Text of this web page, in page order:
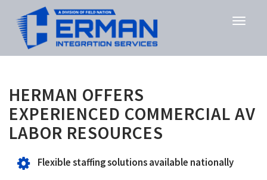
HERMAN OFFERS
EXPERIENCED COMMERCIAL AV
LABOR RESOURCES
Flexible staffing solutions available nationally